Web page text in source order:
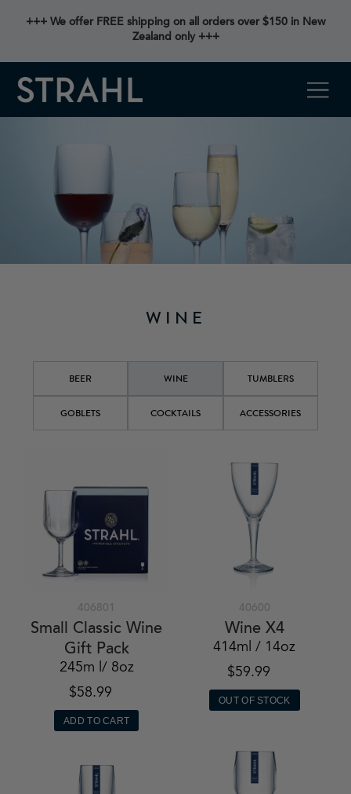
+++ We offer FREE shipping on all orders over $150 in New
Zealand only +++
WINE
BEER WINE TUMBLERS
GOBLETS COCKTAILS ACCESSORIES
406801
Small Classic Wine
Gift Pack
245m l/ 8oz
$58.99
ADD TO CART
40600
Wine X4
414ml / 14oz
$59.99
OUT OF STOCK